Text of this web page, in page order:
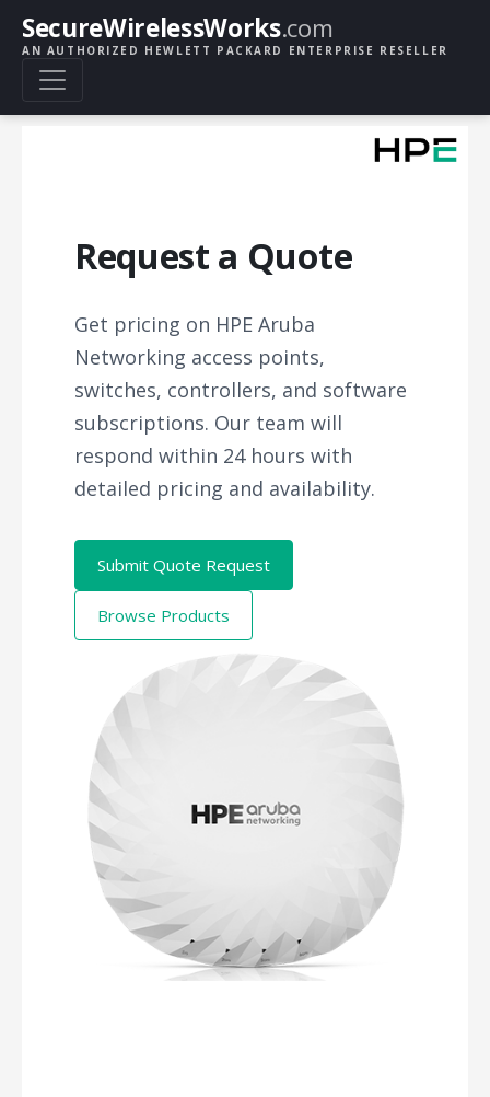
SecureWirelessWorks.com
AN AUTHORIZED HEWLETT PACKARD ENTERPRISE RESELLER
Request a Quote
Get pricing on HPE Aruba
Networking access points,
switches, controllers, and software
subscriptions. Our team will
respond within 24 hours with
detailed pricing and availability.
Submit Quote Request
Browse Products